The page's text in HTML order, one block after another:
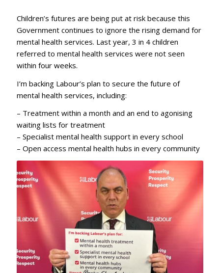
Children’s futures are being put at risk because this
Government continues to ignore the rising demand for
mental health services. Last year, 3 in 4 children
referred to mental health services were not seen
within four weeks.
I’m backing Labour’s plan to secure the future of
mental health services, including:
– Treatment within a month and an end to agonising
waiting lists for treatment
– Specialist mental health support in every school
– Open access mental health hubs in every community